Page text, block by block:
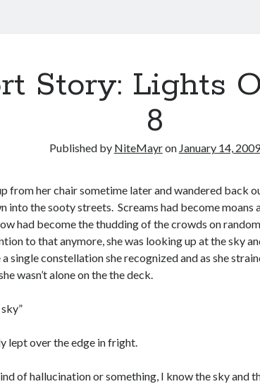
Story: Lights
8
Published by NiteMayron January 14, 2009
from her chair sometime later and wandered back
into the sooty streets. Screams had become moans
had become the thudding of the crowds on random
to that anymore, she was looking up at the sky
a single constellation she recognized and as she
wasn’t alone on the the deck.
lept over the edge in fright.
of hallucination or something, I know the sky and